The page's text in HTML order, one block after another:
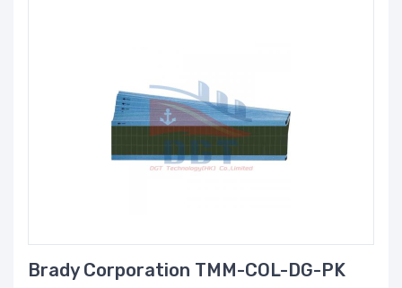
Brady Corporation TMM-COL-DG-PK